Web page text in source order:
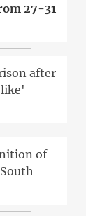
27-31
after
of